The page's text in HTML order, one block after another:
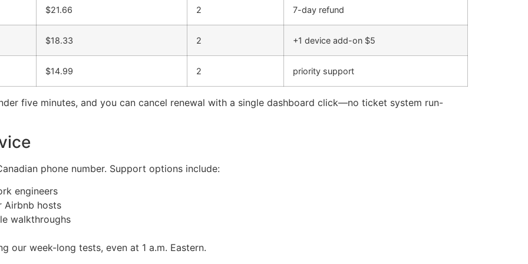
$21.66 2 7-day refund
$18.33 2 +1 device add-on $5
$14.99 2 priority support
five minutes, and you can cancel renewal with a single dashboard click—no ticket system run-
phone number. Support options include:
engineers
Airbnb hosts
walkthroughs
our week-long tests, even at 1 a.m. Eastern.